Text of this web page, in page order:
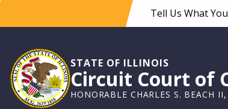
content
Tell Us What
STATE OF ILLINOIS
Circuit Court of
HONORABLE CHARLES S. BEACH II,